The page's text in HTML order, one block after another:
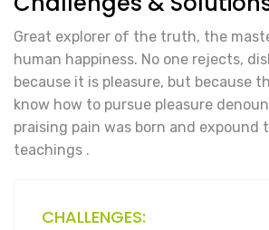
Great explorer of the truth, the
human happiness. No one rejects,
because it is pleasure, but because
know how to pursue pleasure
praising pain was born and expound
teachings .
CHALLENGES: